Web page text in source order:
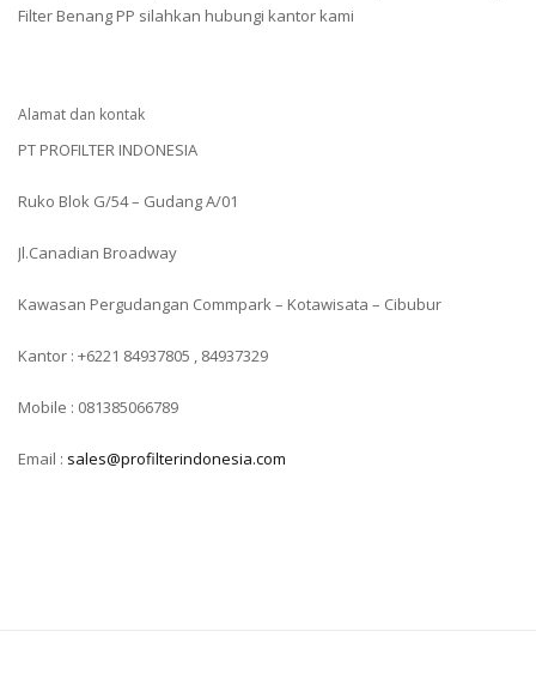
Filter Benang PP silahkan hubungi kantor kami
Alamat dan kontak
PT PROFILTER INDONESIA
Ruko Blok G/54 – Gudang A/01
Jl.Canadian Broadway
Kawasan Pergudangan Commpark – Kotawisata – Cibubur
Kantor : +6221 84937805 , 84937329
Mobile : 081385066789
Email : sales@profilterindonesia.com